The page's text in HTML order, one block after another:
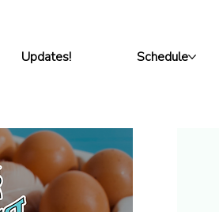
Updates! Schedule